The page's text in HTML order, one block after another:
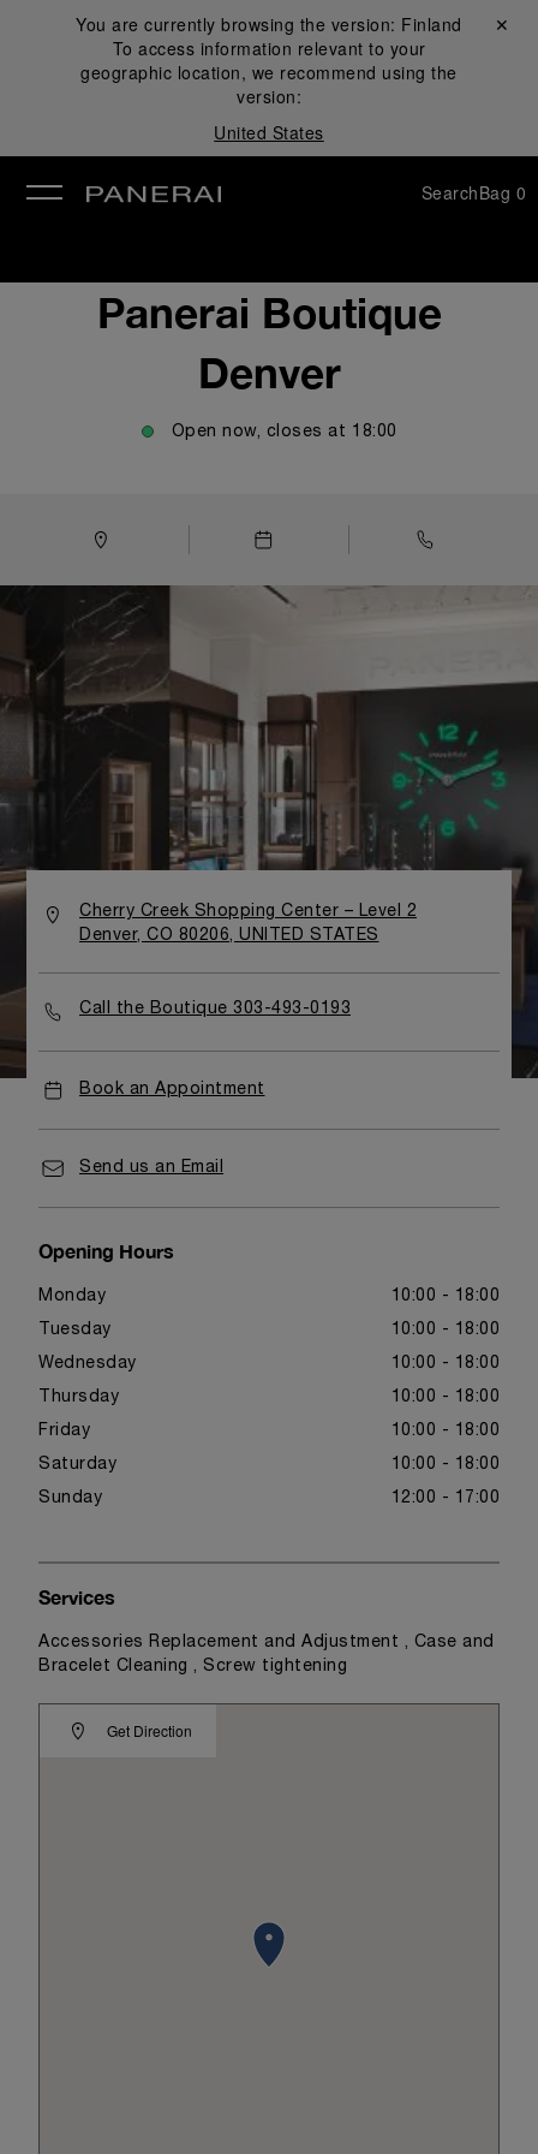
You are currently browsing the version: Finland
To access information relevant to your
geographic location, we recommend using the
version:
United States
Close ✕
SearchBag 0
Panerai Boutique
Denver
Open now, closes at 18:00
Cherry Creek Shopping Center – Level 2
Denver, CO 80206, UNITED STATES
Call the Boutique 303-493-0193
Book an Appointment
Send us an Email
Opening Hours
Monday 10:00 - 18:00
Tuesday 10:00 - 18:00
Wednesday 10:00 - 18:00
Thursday 10:00 - 18:00
Friday 10:00 - 18:00
Saturday 10:00 - 18:00
Sunday 12:00 - 17:00
Get Direction
Services
Accessories Replacement and Adjustment , Case and
Bracelet Cleaning , Screw tightening